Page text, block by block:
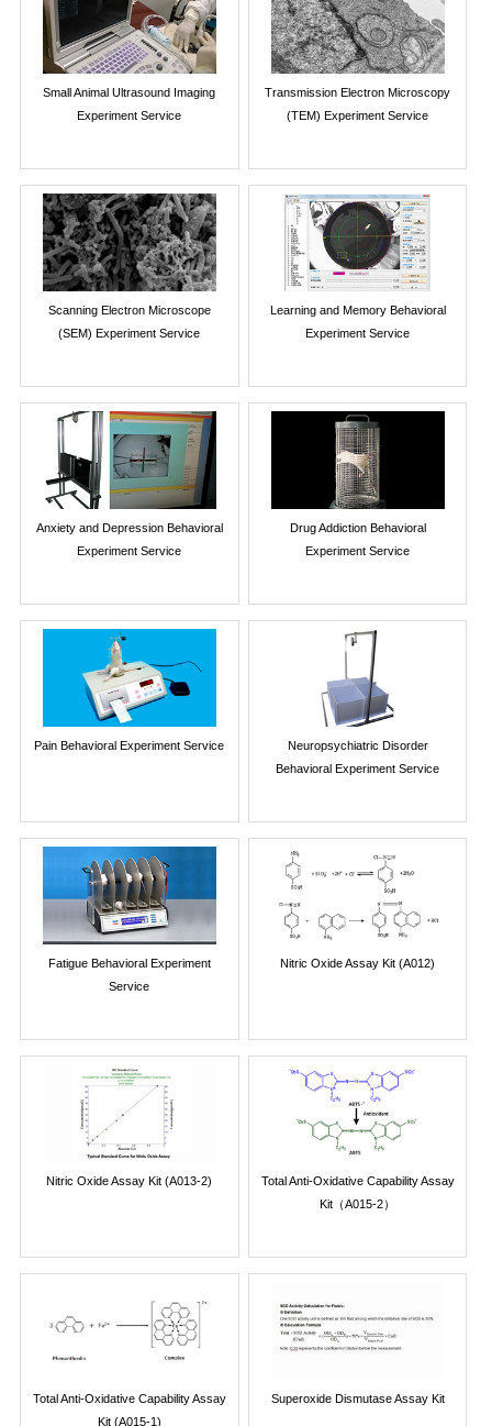
Small Animal Ultrasound Imaging
Experiment Service
Transmission Electron Microscopy
(TEM) Experiment Service
Scanning Electron Microscope
(SEM) Experiment Service
Learning and Memory Behavioral
Experiment Service
Anxiety and Depression Behavioral
Experiment Service
Drug Addiction Behavioral
Experiment Service
Pain Behavioral Experiment Service
Neuropsychiatric Disorder
Behavioral Experiment Service
Fatigue Behavioral Experiment
Service
Nitric Oxide Assay Kit (A012)
Nitric Oxide Assay Kit (A013-2)
Total Anti-Oxidative Capability Assay
Kit（A015-2）
Total Anti-Oxidative Capability Assay
Kit (A015-1)
Superoxide Dismutase Assay Kit